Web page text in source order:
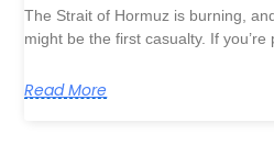
The Strait of Hormuz is burning,
might be the first casualty. If
Read More